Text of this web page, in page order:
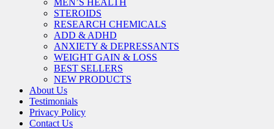
STEROIDS
RESEARCH CHEMICALS
ADD & ADHD
ANXIETY & DEPRESSANTS
WEIGHT GAIN & LOSS
BEST SELLERS
NEW PRODUCTS
About Us
Testimonials
Privacy Policy
Contact Us